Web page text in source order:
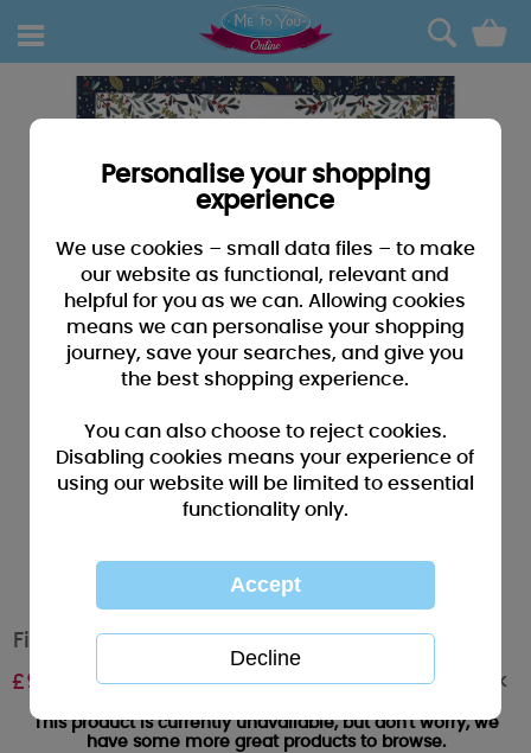
0
Fiancé Me to You Bear Boxed Christmas Card
£9.99 Out of stock
This product is currently unavailable, but don't worry, we
have some more great products to browse.
Personalise your shopping
experience
We use cookies – small data files – to make
our website as functional, relevant and
helpful for you as we can. Allowing cookies
means we can personalise your shopping
journey, save your searches, and give you
the best shopping experience.
You can also choose to reject cookies.
Disabling cookies means your experience of
using our website will be limited to essential
functionality only.